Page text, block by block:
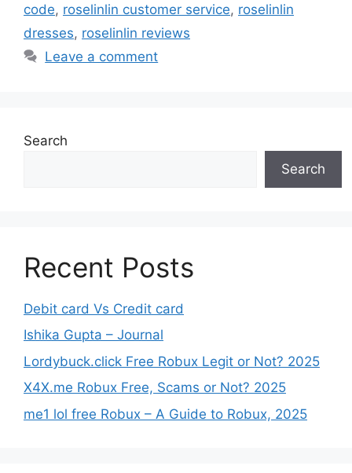
code, roselinlin customer service, roselinlin
dresses, roselinlin reviews
Leave a comment
Search
Search
Recent Posts
Debit card Vs Credit card
Ishika Gupta – Journal
Lordybuck.click Free Robux Legit or Not? 2025
X4X.me Robux Free, Scams or Not? 2025
me1 lol free Robux – A Guide to Robux, 2025